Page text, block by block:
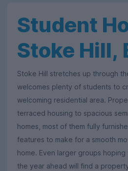
Student
Stoke Hill,
Stoke Hill stretches up through
welcomes plenty of students to
welcoming residential area.
terraced housing to spacious
homes, most of them fully
features to make for a smooth
home. Even larger groups
the year ahead will find a